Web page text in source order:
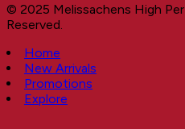
© 2025 Melissachens High
Reserved.
Home
New Arrivals
Promotions
Explore